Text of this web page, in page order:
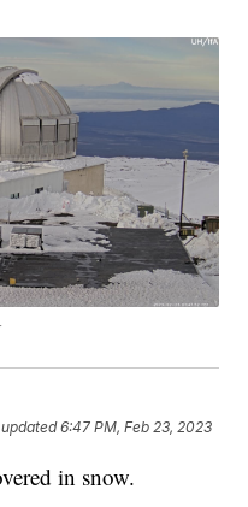
6:47 PM, Feb 23, 2023
in snow.